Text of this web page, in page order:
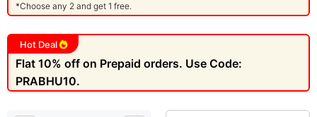
*Choose any 2 and get 1 free.
Hot Deal
Flat 10% off on Prepaid orders. Use Code:
PRABHU10.